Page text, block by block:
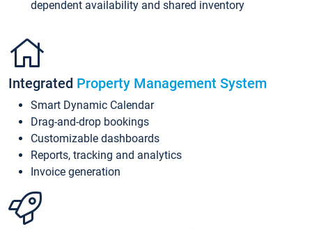
dependent availability and shared inventory
Integrated Property Management System
Smart Dynamic Calendar
Drag-and-drop bookings
Customizable dashboards
Reports, tracking and analytics
Invoice generation